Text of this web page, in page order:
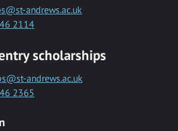
andrews.ac.uk
2114
scholarships
andrews.ac.uk
2365